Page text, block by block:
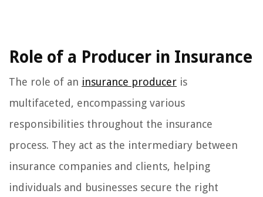
Role of a Producer in Insurance
The role of an insurance producer is
multifaceted, encompassing various
responsibilities throughout the insurance
process. They act as the intermediary between
insurance companies and clients, helping
individuals and businesses secure the right